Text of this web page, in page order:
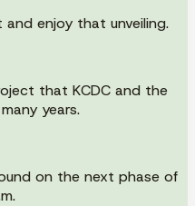
enjoy that unveiling.
that KCDC and the
years.
on the next phase of